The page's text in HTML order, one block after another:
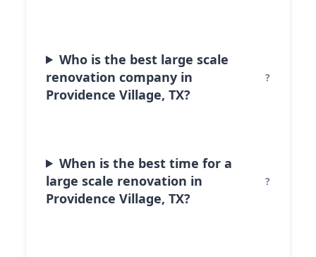
Who is the best large scale
renovation company in
Providence Village, TX?
When is the best time for a
large scale renovation in
Providence Village, TX?